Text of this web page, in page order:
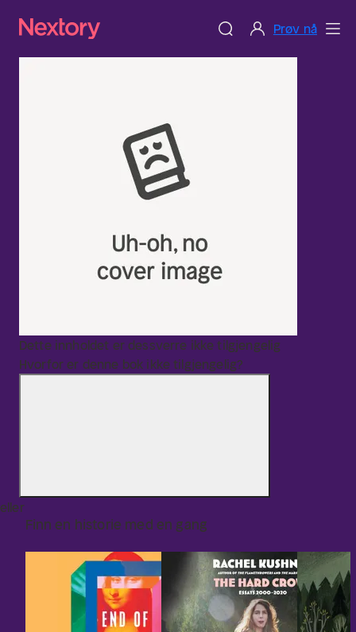
Prøv nå
Dette innholdet er dessverre ikke tilgjengelig
Hvorfor er denne bok ikke tilgjengelig?
eller
Finn en historie med en gang